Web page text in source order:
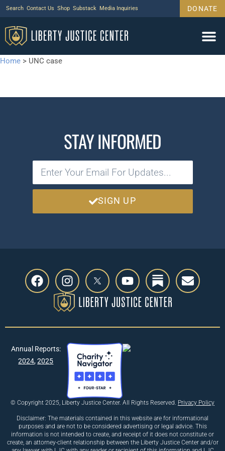
Search Contact Us Shop Substack Media Inquiries DONATE
Home > UNC case
STAY INFORMED
SIGN UP
© Copyright 2025, Liberty Justice Center. All Rights Reserved. Privacy Policy
Disclaimer: The materials contained in this website are for informational
purposes and are not to be considered advertising or legal advice. This
information is not intended to create, and receipt of it does not constitute or
create, an attorney-client relationship between the Liberty Justice Center and/or
Annual Reports:
2024,2025